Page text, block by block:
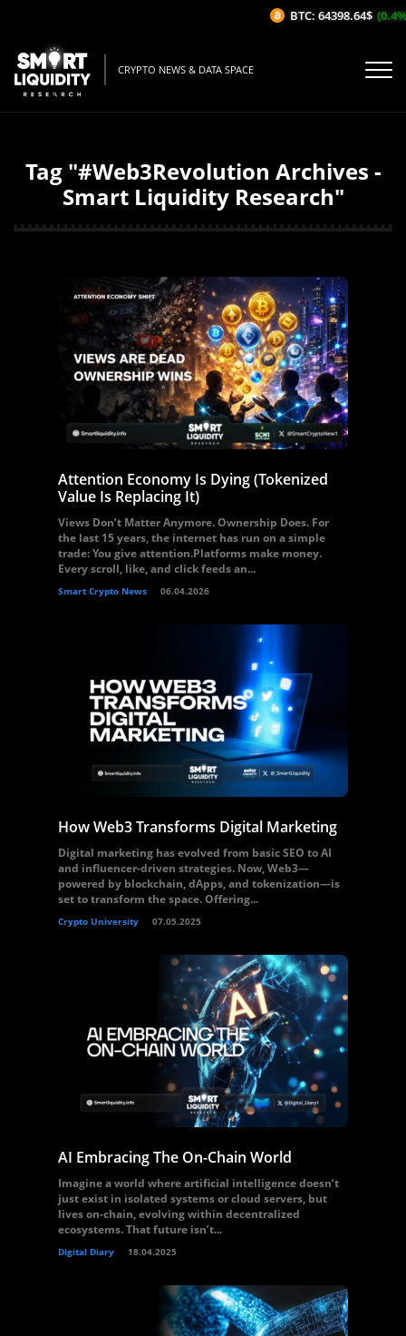
CRYPTO NEWS & DATA SPACE
Tag "#Web3Revolution Archives -
Smart Liquidity Research"
Attention Economy Is Dying (Tokenized
Value Is Replacing It)
Views Don’t Matter Anymore. Ownership Does. For
the last 15 years, the internet has run on a simple
trade: You give attention.Platforms make money.
Every scroll, like, and click feeds an...
Smart Crypto News 06.04.2026
How Web3 Transforms Digital Marketing
Digital marketing has evolved from basic SEO to AI
and influencer-driven strategies. Now, Web3—
powered by blockchain, dApps, and tokenization—is
set to transform the space. Offering...
Crypto University 07.05.2025
AI Embracing The On-Chain World
Imagine a world where artificial intelligence doesn’t
just exist in isolated systems or cloud servers, but
lives on-chain, evolving within decentralized
ecosystems. That future isn’t...
Digital Diary 18.04.2025
BTC: 64398.64$ (0.4%/